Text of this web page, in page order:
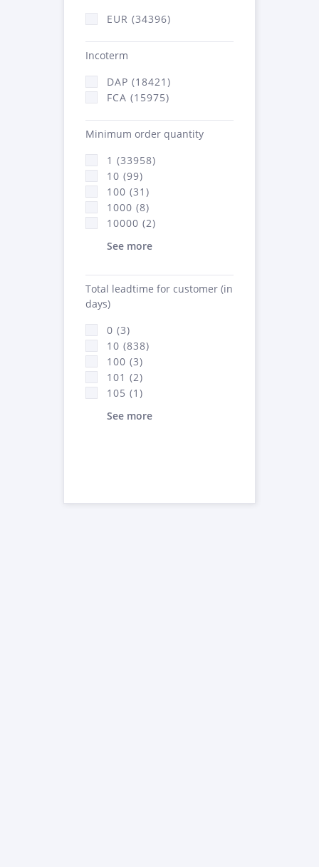
EUR (34396)
Incoterm
DAP (18421)
FCA (15975)
Minimum order quantity
1 (33958)
10 (99)
100 (31)
1000 (8)
10000 (2)
See more
Total leadtime for customer (in
days)
0 (3)
10 (838)
100 (3)
101 (2)
105 (1)
See more